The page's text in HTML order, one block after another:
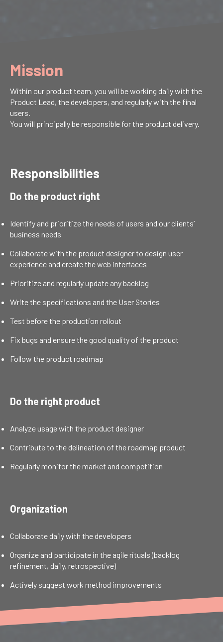
Mission
Within our product team, you will be working daily with the
Product Lead, the developers, and regularly with the final
users.
You will principally be responsible for the product delivery.
Responsibilities
Do the product right
Identify and prioritize the needs of users and our clients’
business needs
Collaborate with the product designer to design user
experience and create the web interfaces
Prioritize and regularly update any backlog
Write the specifications and the User Stories
Test before the production rollout
Fix bugs and ensure the good quality of the product
Follow the product roadmap
Do the right product
Analyze usage with the product designer
Contribute to the delineation of the roadmap product
Regularly monitor the market and competition
Organization
Collaborate daily with the developers
Organize and participate in the agile rituals (backlog
refinement, daily, retrospective)
Actively suggest work method improvements